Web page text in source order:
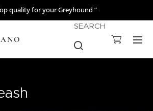
quality for your Greyhound “
SEARCH